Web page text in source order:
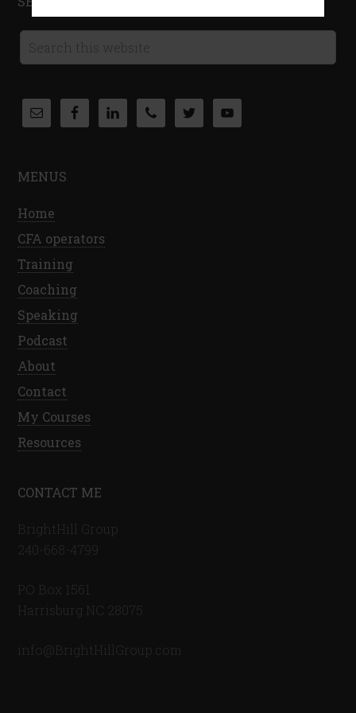
MENUS
Home
CFA operators
Training
Coaching
Speaking
Podcast
About
Contact
My Courses
Resources
CONTACT ME
BrightHill Group
240-668-4799
PO Box 1561
Harrisburg NC 28075
info@BrightHillGroup.com